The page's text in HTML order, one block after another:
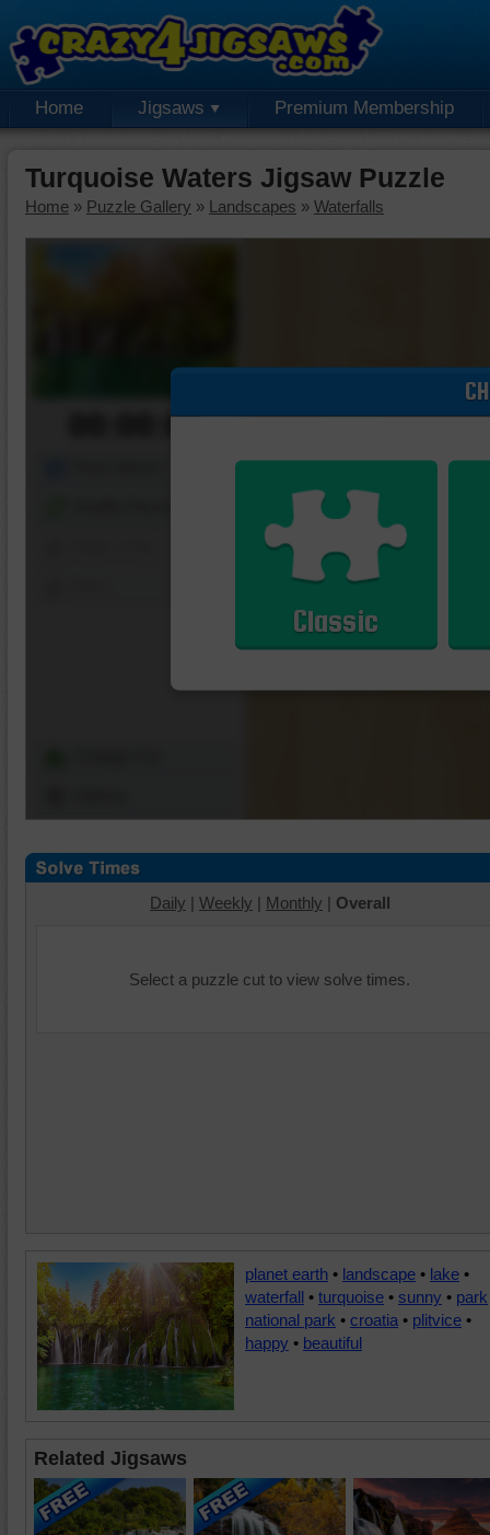
Home Jigsaws Premium Membership
Turquoise Waters Jigsaw Puzzle
Home » Puzzle Gallery » Landscapes » Waterfalls
00:00:00
Classic
Daily | Weekly | Monthly | Overall
Select a puzzle cut to view solve times.
planet earth • landscape • lake •
waterfall • turquoise • sunny • park
national park • croatia • plitvice •
happy • beautiful
Related Jigsaws